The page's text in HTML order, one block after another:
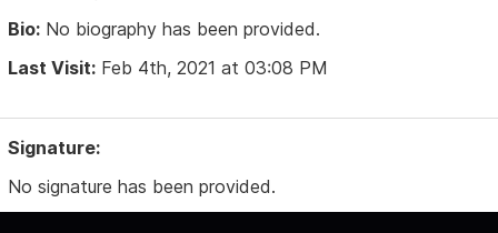
Bio: No biography has been provided.
Last Visit: Feb 4th, 2021 at 03:08 PM
Signature:
No signature has been provided.